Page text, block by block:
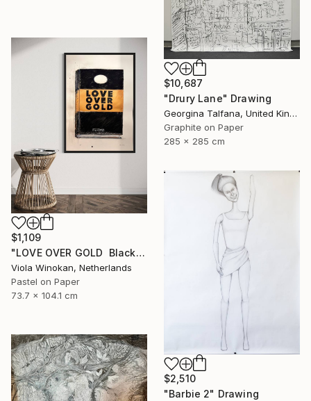
$10,687
"Drury Lane" Drawing
Georgina Talfana, United Kingdom
Graphite on Paper
285 x 285 cm
$1,109
"LOVE OVER GOLD ️ Black / Gold ️ Large scale drawing" Drawing
Viola Winokan, Netherlands
Pastel on Paper
73.7 x 104.1 cm
$2,510
"Barbie 2" Drawing